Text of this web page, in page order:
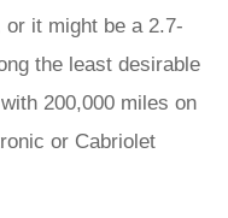
it might be a 2.7-
the least desirable
200,000 miles on
or Cabriolet